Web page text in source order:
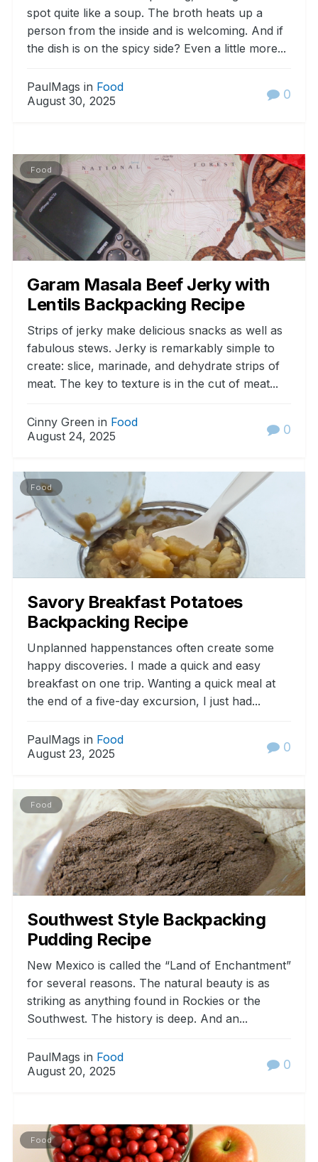
spot quite like a soup. The broth heats up a
person from the inside and is welcoming. And if
the dish is on the spicy side? Even a little more...
PaulMags in Food
August 30, 2025
0
Food
Garam Masala Beef Jerky with
Lentils Backpacking Recipe
Strips of jerky make delicious snacks as well as
fabulous stews. Jerky is remarkably simple to
create: slice, marinade, and dehydrate strips of
meat. The key to texture is in the cut of meat...
Cinny Green in Food
August 24, 2025
0
Food
Savory Breakfast Potatoes
Backpacking Recipe
Unplanned happenstances often create some
happy discoveries. I made a quick and easy
breakfast on one trip. Wanting a quick meal at
the end of a five-day excursion, I just had...
PaulMags in Food
August 23, 2025
0
Food
Southwest Style Backpacking
Pudding Recipe
New Mexico is called the “Land of Enchantment”
for several reasons. The natural beauty is as
striking as anything found in Rockies or the
Southwest. The history is deep. And an...
PaulMags in Food
August 20, 2025
0
Food